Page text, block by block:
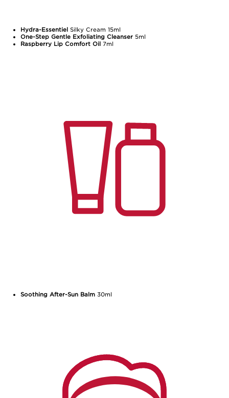
Hydra-Essentiel Silky Cream 15ml
One-Step Gentle Exfoliating Cleanser 5ml
Raspberry Lip Comfort Oil 7ml
Soothing After-Sun Balm 30ml